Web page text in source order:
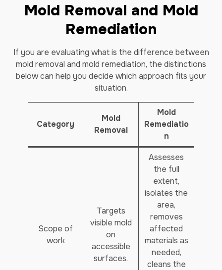
Mold Removal and Mold
Remediation
If you are evaluating what is the difference between
mold removal and mold remediation, the distinctions
below can help you decide which approach fits your
situation.
Category
Mold
Removal
Mold
Remediatio
n
Scope of
work
Targets
visible mold
on
accessible
surfaces.
Assesses
the full
extent,
isolates the
area,
removes
affected
materials as
needed,
cleans the